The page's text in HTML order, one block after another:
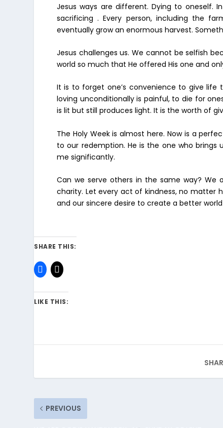
Jesus ways are different. Dying to oneself.
sacrificing . Every person, including the
eventually grow an enormous harvest.
Jesus challenges us. We cannot be selfish
world so much that He offered His one and
It is to forget one’s convenience to give
loving unconditionally is painful, to die for
is lit but still produces light. It is the worth of
The Holy Week is almost here. Now is a
to our redemption. He is the one who
me significantly.
Can we serve others in the same way?
charity. Let every act of kindness, no matter
and our sincere desire to create a better
SHARE THIS:
LIKE THIS:
PREVIOUS